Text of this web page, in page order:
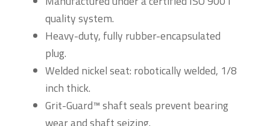
quality system.
Heavy-duty, fully rubber-encapsulated
plug.
Welded nickel seat: robotically welded, 1/8
inch thick.
Grit-Guard™ shaft seals prevent bearing
wear and shaft seizing.